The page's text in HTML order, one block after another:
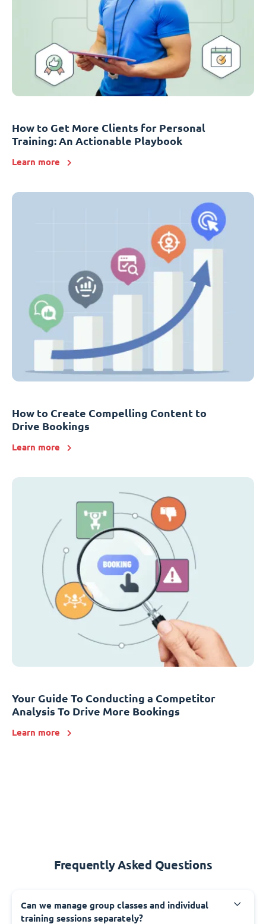
How to Get More Clients for Personal
Training: An Actionable Playbook
Learn more
How to Create Compelling Content to
Drive Bookings
Learn more
Your Guide To Conducting a Competitor
Analysis To Drive More Bookings
Learn more
Frequently Asked Questions
Can we manage group classes and individual
training sessions separately?